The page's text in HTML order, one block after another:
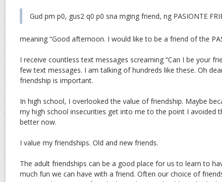
Gud pm p0, gus2 q0 p0 sna mging friend, ng PASIONTE
meaning “Good afternoon. I would like to be a friend of the
I receive countless text messages screaming “Can I be your
few text messages. I am talking of hundreds like these. Oh
friendship is important.
In high school, I overlooked the value of friendship. Maybe
my high school insecurities get into me to the point I avoided
better now.
I value my friendships. Old and new friends.
The adult friendships can be a good place for us to learn to
much fun we can have with a friend. Often our choice of